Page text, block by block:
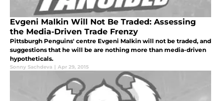
Evgeni Malkin Will Not Be Traded: Assessing
the Media-Driven Trade Frenzy
Pittsburgh Penguins' centre Evgeni Malkin will not be traded, and
suggestions that he will be are nothing more than media-driven
hypotheticals.
Sonny Sachdeva | Apr 29, 2015